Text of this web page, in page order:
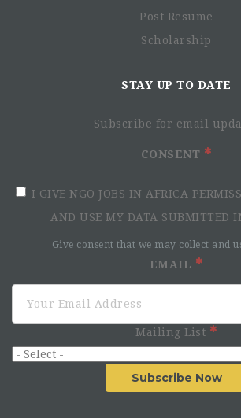
Post Resume
Scholarship
STAY UP TO DATE
Subscribe for email
CONSENT
I GIVE NGO JOBS IN AFRICA
AND USE MY DATA SUBMITTED
Give consent that we may collect and
EMAIL
Mailing List
Subscribe Now